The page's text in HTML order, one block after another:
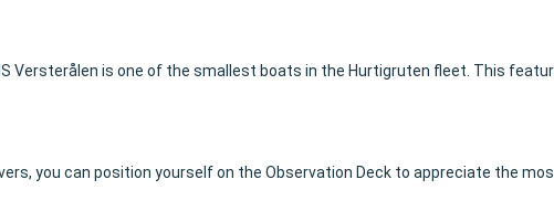
Versterålen is one of the smallest boats in the Hurtigruten fleet. This
you can position yourself on the Observation Deck to appreciate the